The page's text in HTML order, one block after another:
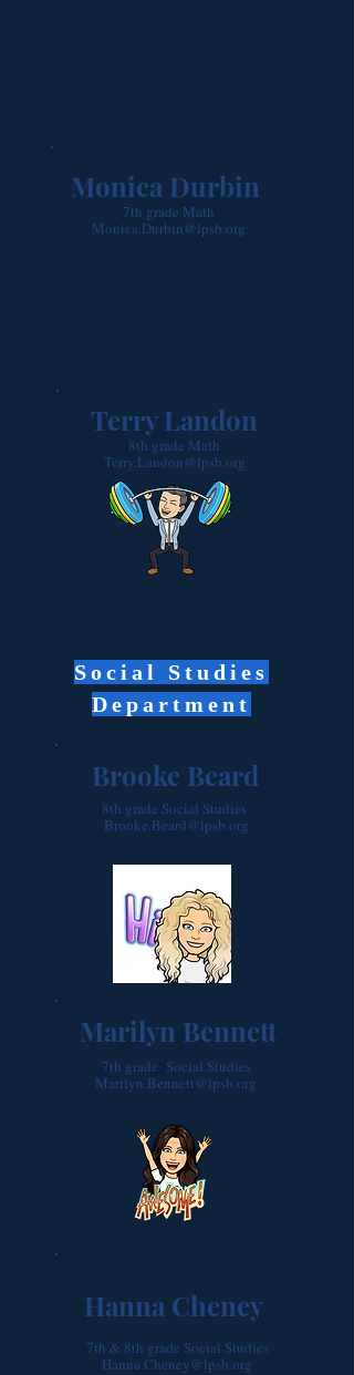
Monica Durbin
7th grade Math
Monica.Durbin@lpsb.org
Terry Landon
8th grade Math
Terry.Landon@lpsb.org
Social Studies
Department
Brooke Beard
8th grade Social Studies
Brooke.Beard@lpsb.org
7th grade Social Studies
Marilyn.Bennett@lpsb.org
Marilyn Bennett
7th & 8th grade Social Studies
Hanna.Cheney@lpsb.org
Hanna Cheney